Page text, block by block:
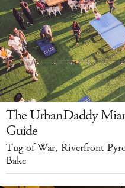
The UrbanDaddy
Guide
Tug of War, Riverfront
Bake